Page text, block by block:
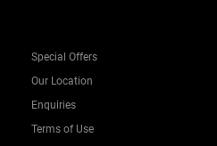
Special Offers
Our Location
Enquiries
Terms of Use